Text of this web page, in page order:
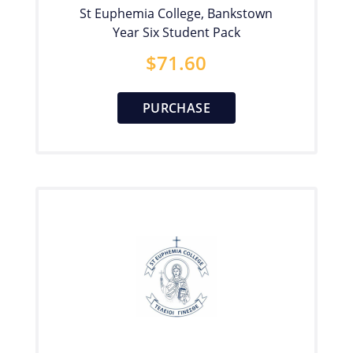
St Euphemia College, Bankstown
Year Six Student Pack
$71.60
PURCHASE